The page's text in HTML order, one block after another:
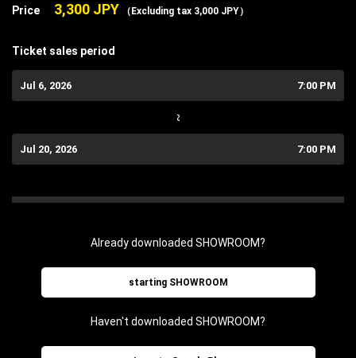
Price 3,300 JPY （Excluding tax 3,000 JPY）
Ticket sales period
Jul 6, 2026 7:00 PM
~
Jul 20, 2026 7:00 PM
Already downloaded SHOWROOM?
starting SHOWROOM
Haven't downloaded SHOWROOM?